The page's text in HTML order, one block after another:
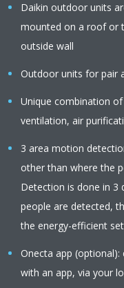
Daikin outdoor units
mounted on a roof or
outside wall
Outdoor units for pair
Unique combination
ventilation, air
3 area motion
other than where the
Detection is done in 3
people are detected,
the energy-efficient
Onecta app
with an app, via your